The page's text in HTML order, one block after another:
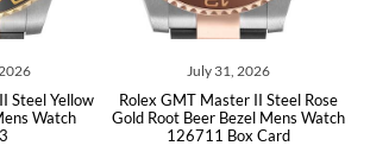
31, 2026
II Steel Rose
Bezel Mens Watch
Box Card
July 30, 2026
Rolex GMT Master II Black
Bezel Yellow Gold Zombie
Watch 126718 Box Card